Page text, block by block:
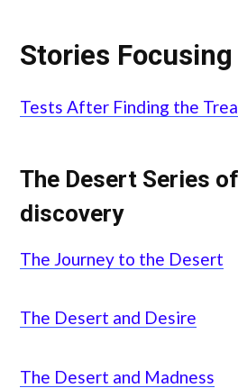
Stories
Tests After Finding the
The Desert Series
discovery
The Journey to the Desert
The Desert and Desire
The Desert and Madness